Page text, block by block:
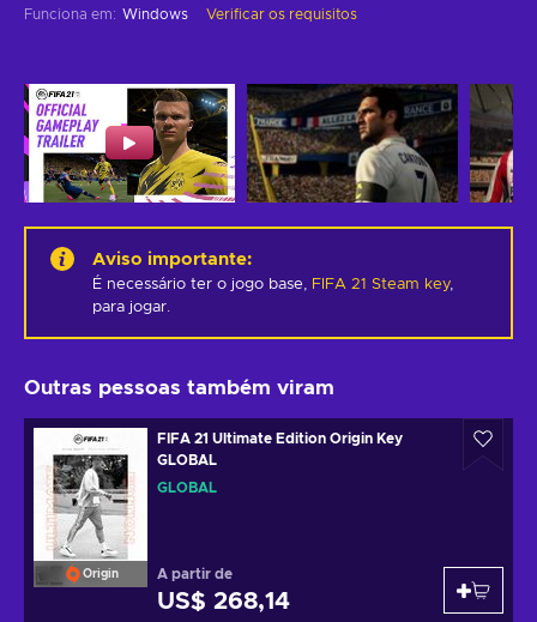
Funciona em: Windows Verificar os requisitos
Aviso importante:
É necessário ter o jogo base, FIFA 21 Steam key,
para jogar.
Outras pessoas também viram
Origin
FIFA 21 Ultimate Edition Origin Key
GLOBAL
GLOBAL
A partir de
US$ 268,14